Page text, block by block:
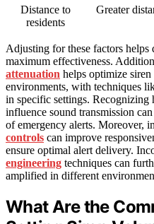
Distance to
residents
Greater
Adjusting for these factors
maximum effectiveness.
attenuation helps optimize
environments, with techniques
in specific settings. Recognizing
influence sound transmission
of emergency alerts. Moreover,
controls can improve
ensure optimal alert delivery.
engineering techniques can
amplified in different
What Are the